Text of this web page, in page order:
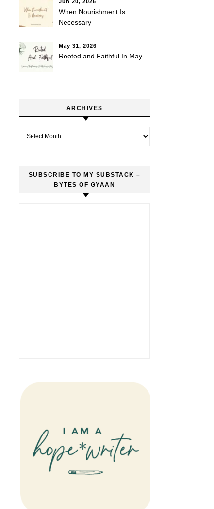
Jun 20, 2026
When Nourishment Is
Necessary
May 31, 2026
Rooted and Faithful In May
ARCHIVES
SUBSCRIBE TO MY SUBSTACK –
BYTES OF GYAAN